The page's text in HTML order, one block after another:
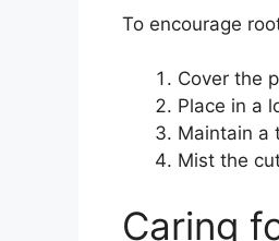
To encourage
Cover the
Place in a
Maintain a
Mist the
Caring